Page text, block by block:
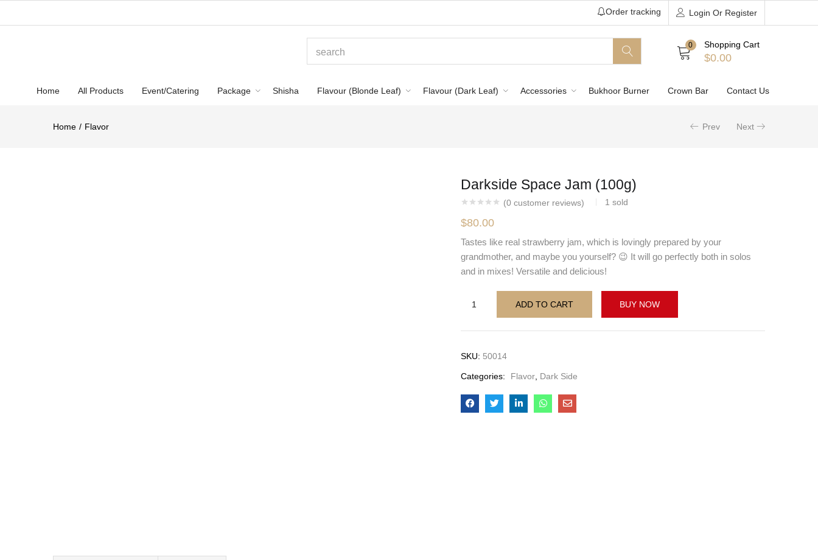
Order tracking Login Or Register
0 Shopping Cart
$0.00
Home All Products Event/Catering Package Shisha Flavour (Blonde Leaf) Flavour (Dark Leaf) Accessories Bukhoor Burner Crown Bar Contact Us
Home Flavor Prev Next
Darkside Space Jam (100g)
(0 customer reviews) 1 sold
$80.00
Tastes like real strawberry jam, which is lovingly prepared by your
grandmother, and maybe you yourself? 😉 It will go perfectly both in solos
and in mixes! Versatile and delicious!
ADD TO CART BUY NOW
SKU: 50014
Categories: Flavor Dark Side